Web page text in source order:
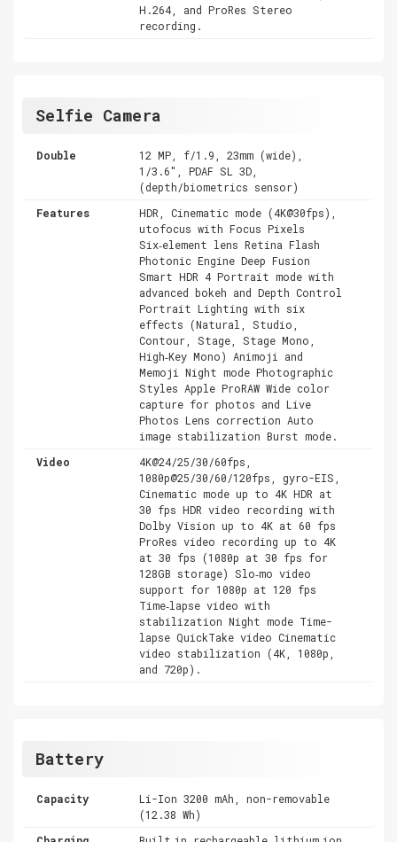
H.264, and ProRes Stereo
recording.
Selfie Camera
Double
12 MP, f/1.9, 23mm (wide),
1/3.6", PDAF SL 3D,
(depth/biometrics sensor)
Features
HDR, Cinematic mode (4K@30fps),
utofocus with Focus Pixels
Six‑element lens Retina Flash
Photonic Engine Deep Fusion
Smart HDR 4 Portrait mode with
advanced bokeh and Depth Control
Portrait Lighting with six
effects (Natural, Studio,
Contour, Stage, Stage Mono,
High‑Key Mono) Animoji and
Memoji Night mode Photographic
Styles Apple ProRAW Wide color
capture for photos and Live
Photos Lens correction Auto
image stabilization Burst mode.
Video
4K@24/25/30/60fps,
1080p@25/30/60/120fps, gyro-EIS,
Cinematic mode up to 4K HDR at
30 fps HDR video recording with
Dolby Vision up to 4K at 60 fps
ProRes video recording up to 4K
at 30 fps (1080p at 30 fps for
128GB storage) Slo‑mo video
support for 1080p at 120 fps
Time‑lapse video with
stabilization Night mode Time-
lapse QuickTake video Cinematic
video stabilization (4K, 1080p,
and 720p).
Battery
Capacity
Li-Ion 3200 mAh, non-removable
(12.38 Wh)